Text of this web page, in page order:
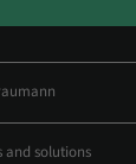
and solutions